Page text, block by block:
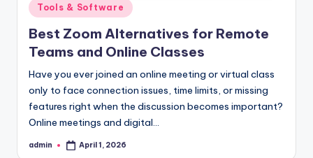
Posted
in
Tools & Software
Best Zoom Alternatives for Remote
Teams and Online Classes
Have you ever joined an online meeting or virtual class
only to face connection issues, time limits, or missing
features right when the discussion becomes important?
Online meetings and digital…
Posted
admin April 1, 2026